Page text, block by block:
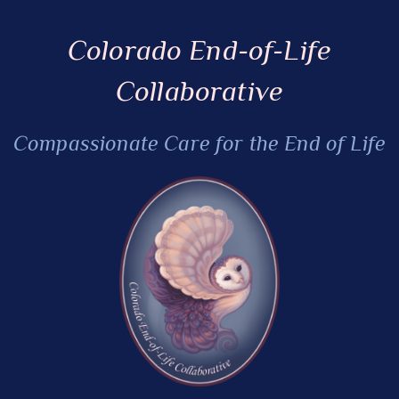
Colorado End-of-Life
Collaborative
Compassionate Care for the End of Life